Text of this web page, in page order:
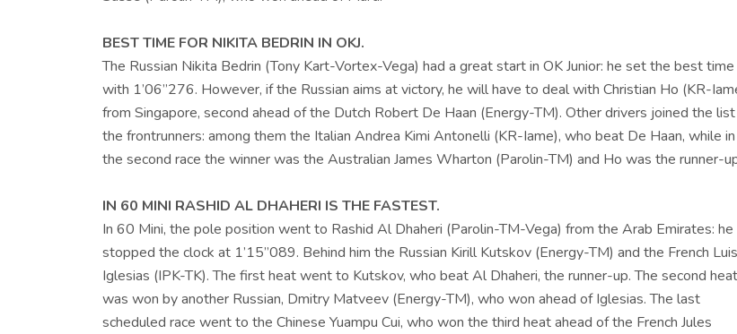
BEST TIME FOR NIKITA BEDRIN IN OKJ.
The Russian Nikita Bedrin (Tony Kart-Vortex-Vega) had a great start in OK Junior: he set the best time
with 1’06”276. However, if the Russian aims at victory, he will have to deal with Christian Ho (KR-
from Singapore, second ahead of the Dutch Robert De Haan (Energy-TM). Other drivers joined the
the frontrunners: among them the Italian Andrea Kimi Antonelli (KR-Iame), who beat De Haan, while in
the second race the winner was the Australian James Wharton (Parolin-TM) and Ho was the runner-
IN 60 MINI RASHID AL DHAHERI IS THE FASTEST.
In 60 Mini, the pole position went to Rashid Al Dhaheri (Parolin-TM-Vega) from the Arab Emirates: he
stopped the clock at 1’15”089. Behind him the Russian Kirill Kutskov (Energy-TM) and the French Luis
Iglesias (IPK-TK). The first heat went to Kutskov, who beat Al Dhaheri, the runner-up. The second heat
was won by another Russian, Dmitry Matveev (Energy-TM), who won ahead of Iglesias. The last
scheduled race went to the Chinese Yuampu Cui, who won the third heat ahead of the French Jules